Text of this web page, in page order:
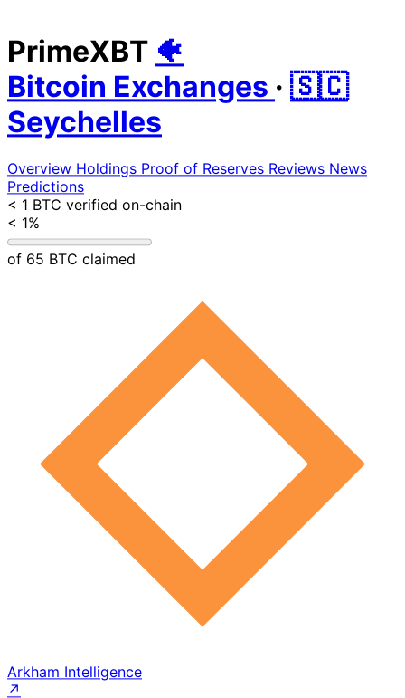
PrimeXBT 🐠
Bitcoin Exchanges · 🇸🇨
Seychelles
Overview Holdings Proof of Reserves Reviews News
Predictions
< 1 BTC verified on-chain
< 1%
of 65 BTC claimed
Arkham Intelligence
↗